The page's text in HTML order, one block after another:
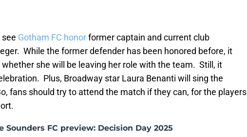
see Gotham FC honorformer captain and current club
While the former defender has been honored before, it
she will be leaving her role with the team. Still, it
Plus, Broadway star Laura Benanti will sing the
fans should try to attend the match if they can, for the players
Sounders FC preview: Decision Day 2025